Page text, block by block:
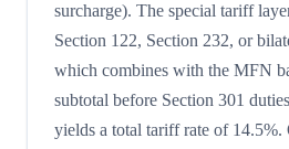
surcharge). The special tariff
Section 122, Section 232, or
which combines with the MFN
subtotal before Section 301
yields a total tariff rate of 14.5%.